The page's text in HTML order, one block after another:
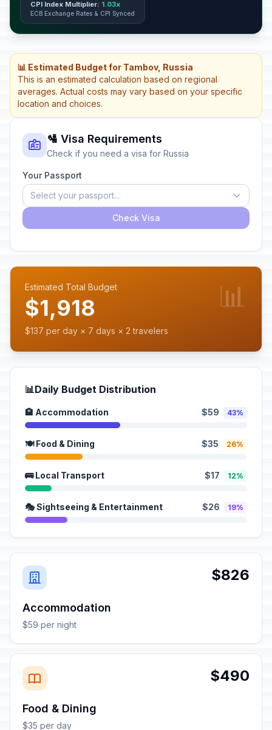
CPI Index Multiplier: 1.03x
ECB Exchange Rates & CPI Synced
📊 Estimated Budget for Tambov, Russia
This is an estimated calculation based on regional
averages. Actual costs may vary based on your specific
location and choices.
🛂 Visa Requirements
Check if you need a visa for Russia
Your Passport
Select your passport...
Check Visa
Estimated Total Budget
$1,918
$137 per day × 7 days × 2 travelers
📊
📊Daily Budget Distribution
🏨 Accommodation $59 43%
🍽️ Food & Dining $35 26%
🚌 Local Transport $17 12%
🎭 Sightseeing & Entertainment $26 19%
$826
Accommodation
$59 per night
$490
Food & Dining
$35 per day